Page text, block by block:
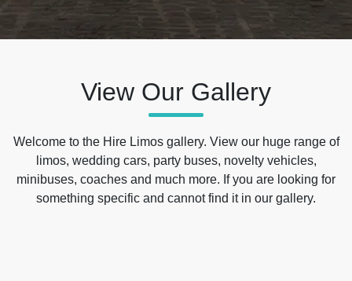
View Our Gallery
Welcome to the Hire Limos gallery. View our huge range of
limos, wedding cars, party buses, novelty vehicles,
minibuses, coaches and much more. If you are looking for
something specific and cannot find it in our gallery.